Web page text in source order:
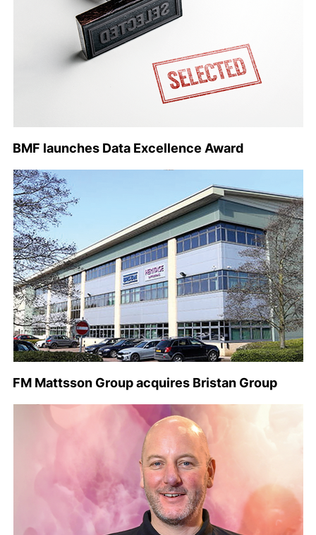
BMF launches Data Excellence Award
FM Mattsson Group acquires Bristan Group